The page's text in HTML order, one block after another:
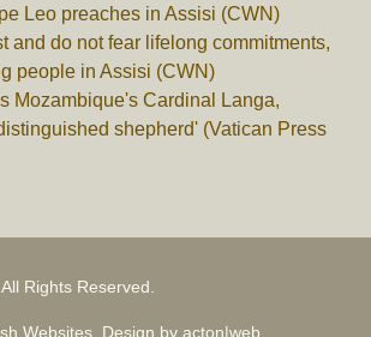
Leo preaches in Assisi (CWN)
and do not fear lifelong commitments,
people in Assisi (CWN)
Mozambique's Cardinal Langa,
shepherd' (Vatican Press
Rights Reserved.
Websites, Design by acton|web